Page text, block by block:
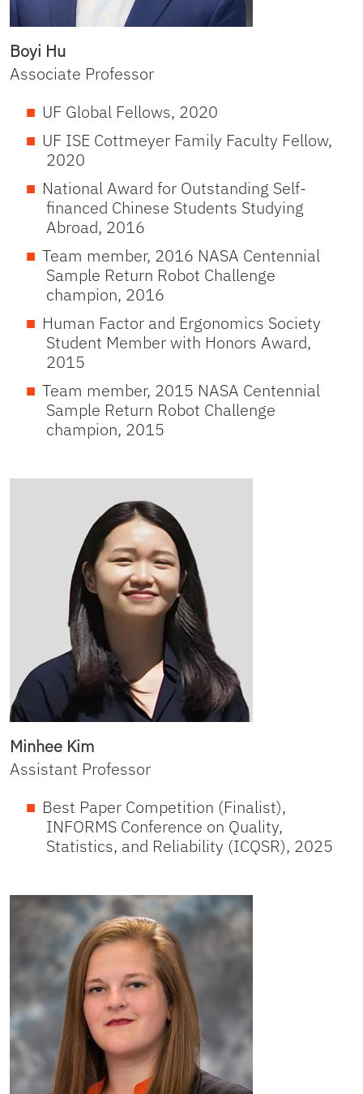
Boyi Hu
Associate Professor
UF Global Fellows, 2020
UF ISE Cottmeyer Family Faculty Fellow,
2020
National Award for Outstanding Self-
financed Chinese Students Studying
Abroad, 2016
Team member, 2016 NASA Centennial
Sample Return Robot Challenge
champion, 2016
Human Factor and Ergonomics Society
Student Member with Honors Award,
2015
Team member, 2015 NASA Centennial
Sample Return Robot Challenge
champion, 2015
Minhee Kim
Assistant Professor
Best Paper Competition (Finalist),
INFORMS Conference on Quality,
Statistics, and Reliability (ICQSR), 2025